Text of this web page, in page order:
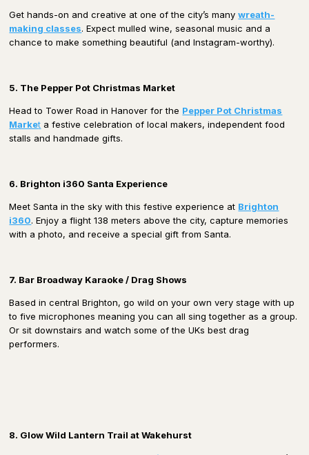
Get hands-on and creative at one of the city’s many wreath-
making classes. Expect mulled wine, seasonal music and a
chance to make something beautiful (and Instagram-worthy).
5. The Pepper Pot Christmas Market
Head to Tower Road in Hanover for the Pepper Pot Christmas
Market a festive celebration of local makers, independent food
stalls and handmade gifts.
6. Brighton i360 Santa Experience
Meet Santa in the sky with this festive experience at Brighton
i360. Enjoy a flight 138 meters above the city, capture memories
with a photo, and receive a special gift from Santa.
7. Bar Broadway Karaoke / Drag Shows
Based in central Brighton, go wild on your own very stage with up
to five microphones meaning you can all sing together as a group.
Or sit downstairs and watch some of the UKs best drag
performers.
8. Glow Wild Lantern Trail at Wakehurst